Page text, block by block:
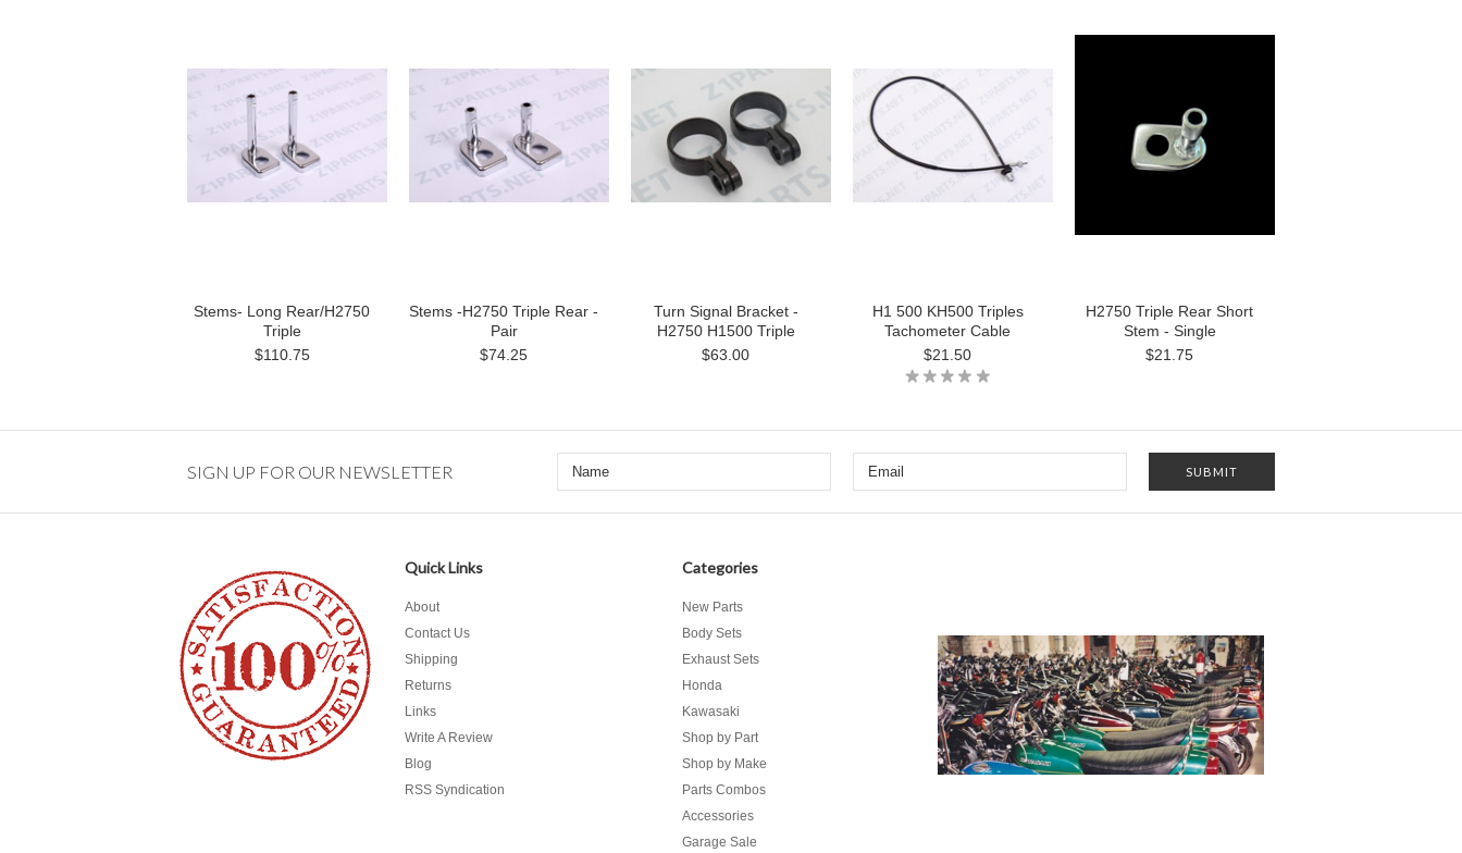
Stems- Long Rear/H2750
Triple
$110.75
Stems -H2750 Triple Rear -
Pair
$74.25
Turn Signal Bracket -
H2750 H1500 Triple
$63.00
H1 500 KH500 Triples
Tachometer Cable
$21.50
H2750 Triple Rear Short
Stem - Single
$21.75
SIGN UP FOR OUR NEWSLETTER
Quick Links
About
Contact Us
Shipping
Returns
Links
Write A Review
Blog
RSS Syndication
Categories
New Parts
Body Sets
Exhaust Sets
Honda
Kawasaki
Shop by Part
Shop by Make
Parts Combos
Accessories
Garage Sale